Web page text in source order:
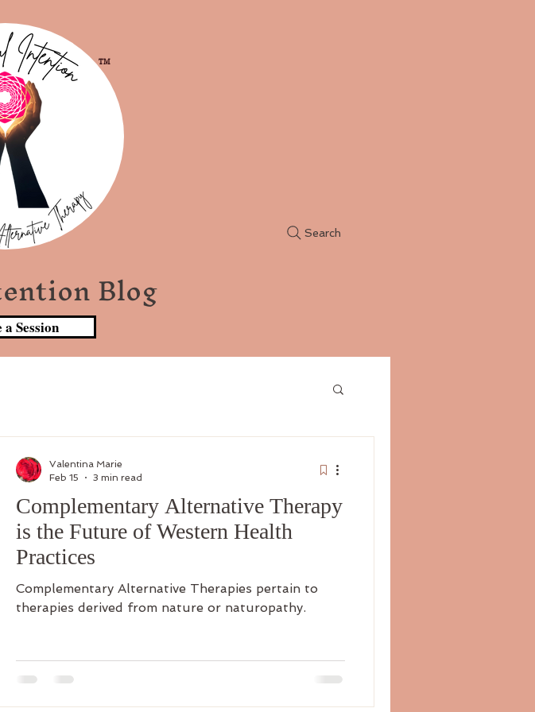
TM
Search
Blog
a Session
Complementary Alternative Therapy
is the Future of Western Health
Practices
Complementary Alternative Therapies pertain to
therapies derived from nature or naturopathy.
Valentina Marie
Feb 15
3 min read